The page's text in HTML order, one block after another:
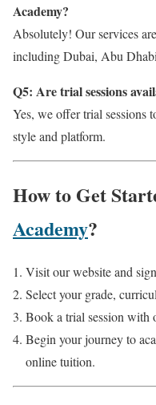
Academy?
Absolutely! Our services
including Dubai, Abu
Q5: Are trial sessions
Yes, we offer trial sessions
style and platform.
How to Get
Academy?
Visit our website and
Select your grade,
Book a trial session with
Begin your journey to
online tuition.